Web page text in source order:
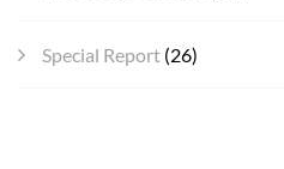
Special Report (26)